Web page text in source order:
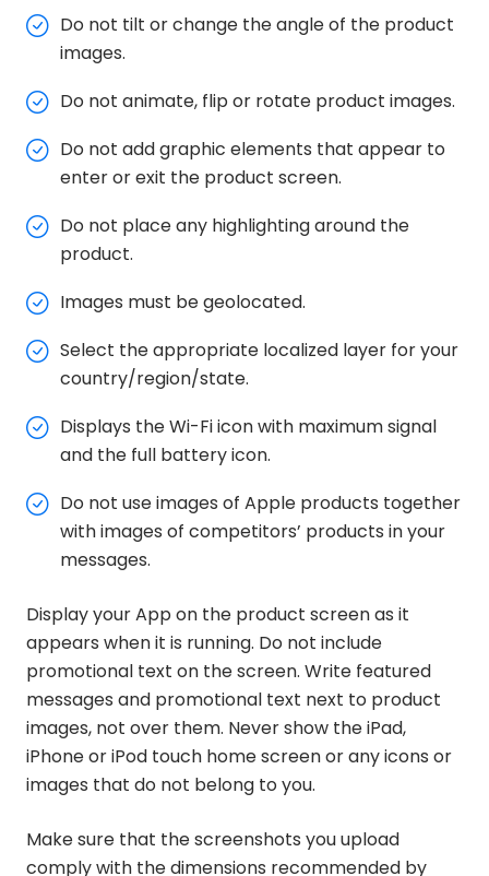
Do not tilt or change the angle of the product
images.
Do not animate, flip or rotate product images.
Do not add graphic elements that appear to
enter or exit the product screen.
Do not place any highlighting around the
product.
Images must be geolocated.
Select the appropriate localized layer for your
country/region/state.
Displays the Wi-Fi icon with maximum signal
and the full battery icon.
Do not use images of Apple products together
with images of competitors’ products in your
messages.
Display your App on the product screen as it
appears when it is running. Do not include
promotional text on the screen. Write featured
messages and promotional text next to product
images, not over them. Never show the iPad,
iPhone or iPod touch home screen or any icons or
images that do not belong to you.
Make sure that the screenshots you upload
comply with the dimensions recommended by